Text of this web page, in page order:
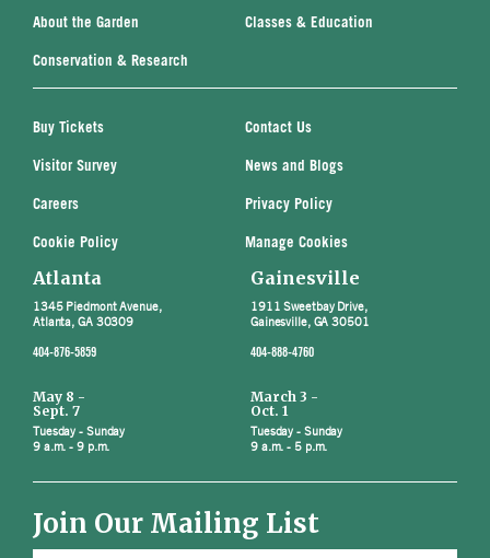
About the Garden Classes & Education
Conservation & Research
Buy Tickets Contact Us
Visitor Survey News and Blogs
Careers Privacy Policy
Cookie Policy Manage Cookies
Atlanta
1345 Piedmont Avenue,
Atlanta, GA 30309
404-876-5859
May 8 -
Sept. 7
Tuesday - Sunday
9 a.m. - 9 p.m.
Gainesville
1911 Sweetbay Drive,
Gainesville, GA 30501
404-888-4760
March 3 -
Oct. 1
Tuesday - Sunday
9 a.m. - 5 p.m.
Join Our Mailing List